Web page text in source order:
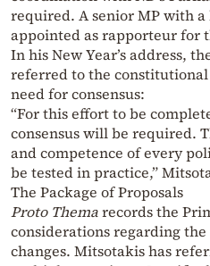
required. A senior MP with
appointed as rapporteur for
In his New Year’s address,
referred to the
need for consensus:
“For this effort to be
consensus will be required.
and competence of every
be tested in practice,”
The Package of Proposals
Proto Themarecords the
considerations regarding
changes. Mitsotakis has